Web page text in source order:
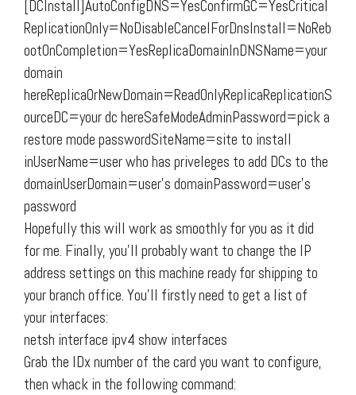
[DCInstall]AutoConfigDNS=YesConfirmGC=YesCritical
ReplicationOnly=NoDisableCancelForDnsInstall=NoReb
ootOnCompletion=YesReplicaDomainInDNSName=your
domain
hereReplicaOrNewDomain=ReadOnlyReplicaReplicationS
ourceDC=your dc hereSafeModeAdminPassword=pick a
restore mode passwordSiteName=site to install
inUserName=user who has priveleges to add DCs to the
domainUserDomain=user’s domainPassword=user’s
password
Hopefully this will work as smoothly for you as it did
for me. Finally, you’ll probably want to change the IP
address settings on this machine ready for shipping to
your branch office. You’ll firstly need to get a list of
your interfaces:
netsh interface ipv4 show interfaces
Grab the IDx number of the card you want to configure,
then whack in the following command: